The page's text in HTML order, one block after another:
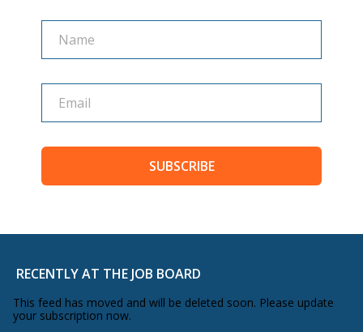
Name
Name
SUBSCRIBE
RECENTLY AT THE JOB BOARD
This feed has moved and will be deleted soon. Please update
your subscription now.